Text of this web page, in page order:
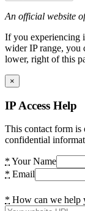
An official website
If you experiencing
wider IP range, you
lower, right of this
×
IP Access Help
This contact form is
confidential
* Your Name
* Email
* How can we help